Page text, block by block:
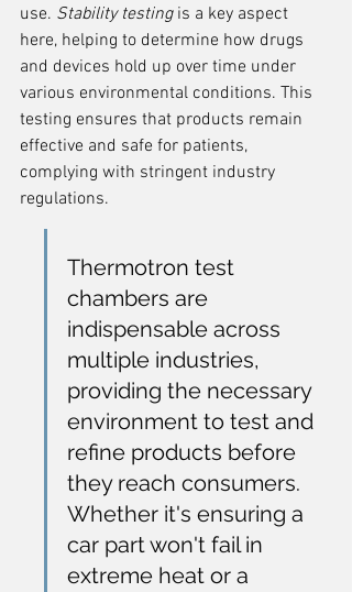
use. Stability testing is a key aspect
here, helping to determine how drugs
and devices hold up over time under
various environmental conditions. This
testing ensures that products remain
effective and safe for patients,
complying with stringent industry
regulations.
Thermotron test
chambers are
indispensable across
multiple industries,
providing the necessary
environment to test and
refine products before
they reach consumers.
Whether it's ensuring a
car part won't fail in
extreme heat or a